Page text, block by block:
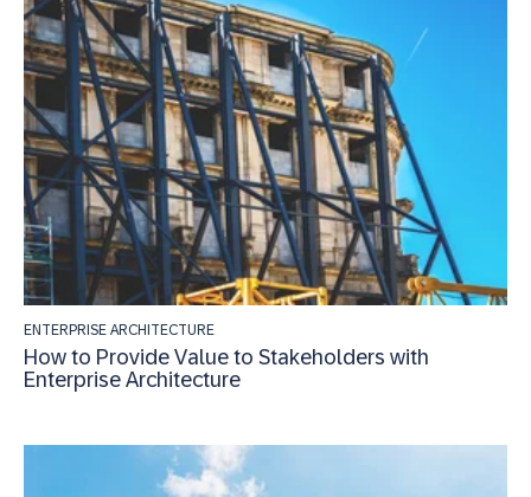
ENTERPRISE ARCHITECTURE
How to Provide Value to Stakeholders with
Enterprise Architecture